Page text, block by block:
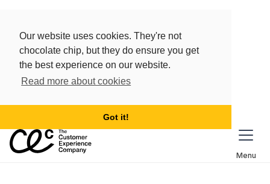
Our website uses cookies. They're not
chocolate chip, but they do ensure you get
the best experience on our website.
Read more about cookies
Got it!
Menu